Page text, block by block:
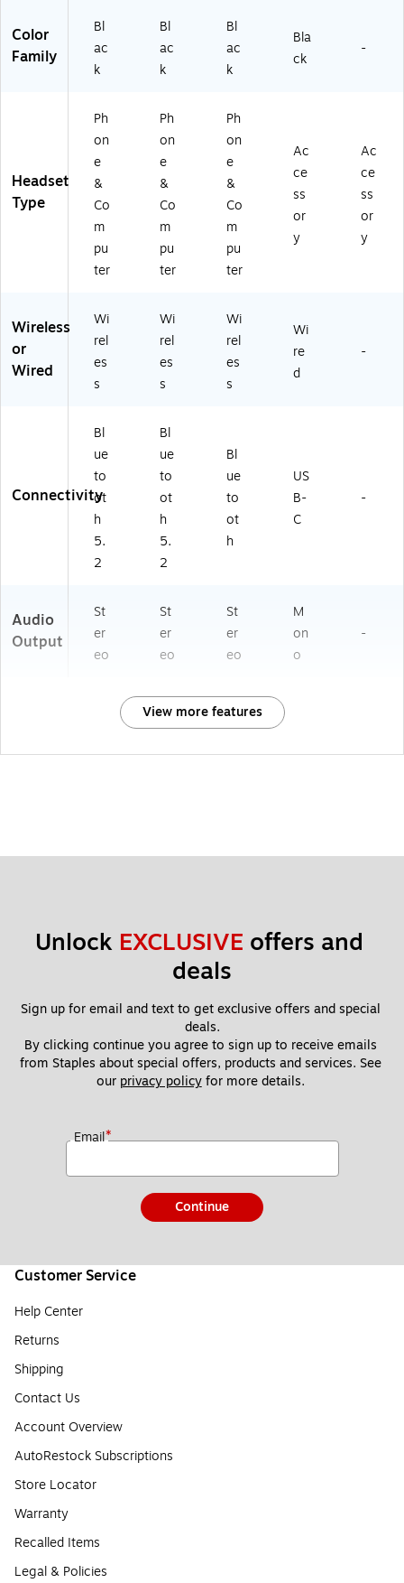
U
C-
Ce
d
(2
5
5
9
9-
9
8
9-
9-
01
)
C-
Ce
rtif
(2
55
99
-
98
9-
89
9-
01
pe
-
A,
Ce
rtif
ie
d
(2
65
99
-
98
9-
01
)
Color
Family
Bl
ac
k
Bl
ac
k
Bl
ac
k
Bla
ck
-
Headset
Type
Ph
on
e
&
Co
m
pu
ter
Ph
on
e
&
Co
m
pu
ter
Ph
on
e
&
Co
m
pu
ter
Ac
ce
ss
or
y
Ac
ce
ss
or
y
Wireless
or
Wired
Wi
rel
es
s
Wi
rel
es
s
Wi
rel
es
s
Wi
re
d
-
Connectivity
Bl
ue
to
ot
h
5.
2
Bl
ue
to
ot
h
5.
2
Bl
ue
to
ot
h
US
B-
C
-
Audio
Output
St
er
eo
St
er
eo
St
er
eo
M
on
o
-
View more features
Unlock EXCLUSIVE offers and
deals
Sign up for email and text to get exclusive offers and special
deals.
By clicking continue you agree to sign up to receive emails
from Staples about special offers, products and services. See
our privacy policy for more details.
Email*
Continue
Customer Service
Help Center
Returns
Shipping
Contact Us
Account Overview
AutoRestock Subscriptions
Store Locator
Warranty
Recalled Items
Legal & Policies